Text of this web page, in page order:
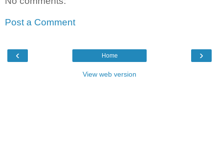
Post a Comment
‹ ›
Home
View web version